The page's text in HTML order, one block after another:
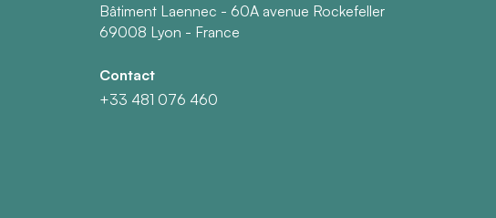
Bâtiment Laennec - 60A avenue Rockefeller
69008 Lyon - France
Contact
+33 481 076 460